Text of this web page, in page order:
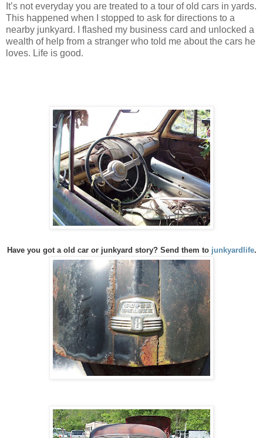
It’s not everyday you are treated to a tour of old cars in yards.
This happened when I stopped to ask for directions to a
nearby junkyard. I flashed my business card and unlocked a
wealth of help from a stranger who told me about the cars he
loves. Life is good.
Have you got a old car or junkyard story? Send them to junkyardlife.